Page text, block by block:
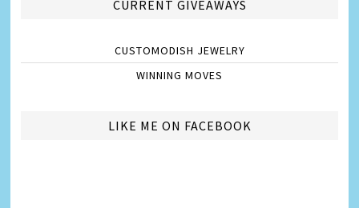
CURRENT GIVEAWAYS
CUSTOMODISH JEWELRY
WINNING MOVES
LIKE ME ON FACEBOOK